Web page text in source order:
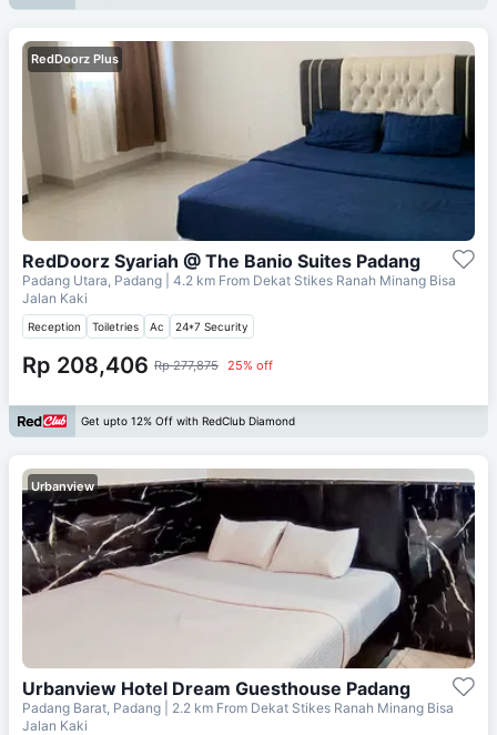
RedDoorz Plus
RedDoorz Syariah @ The Banio Suites Padang
Padang Utara, Padang | 4.2 km From Dekat Stikes Ranah Minang Bisa
Jalan Kaki
Reception Toiletries Ac 24*7 Security
Rp 208,406 Rp 277,875 25% off
Get upto 12% Off with RedClub Diamond
Urbanview
Urbanview Hotel Dream Guesthouse Padang
Padang Barat, Padang | 2.2 km From Dekat Stikes Ranah Minang Bisa
Jalan Kaki